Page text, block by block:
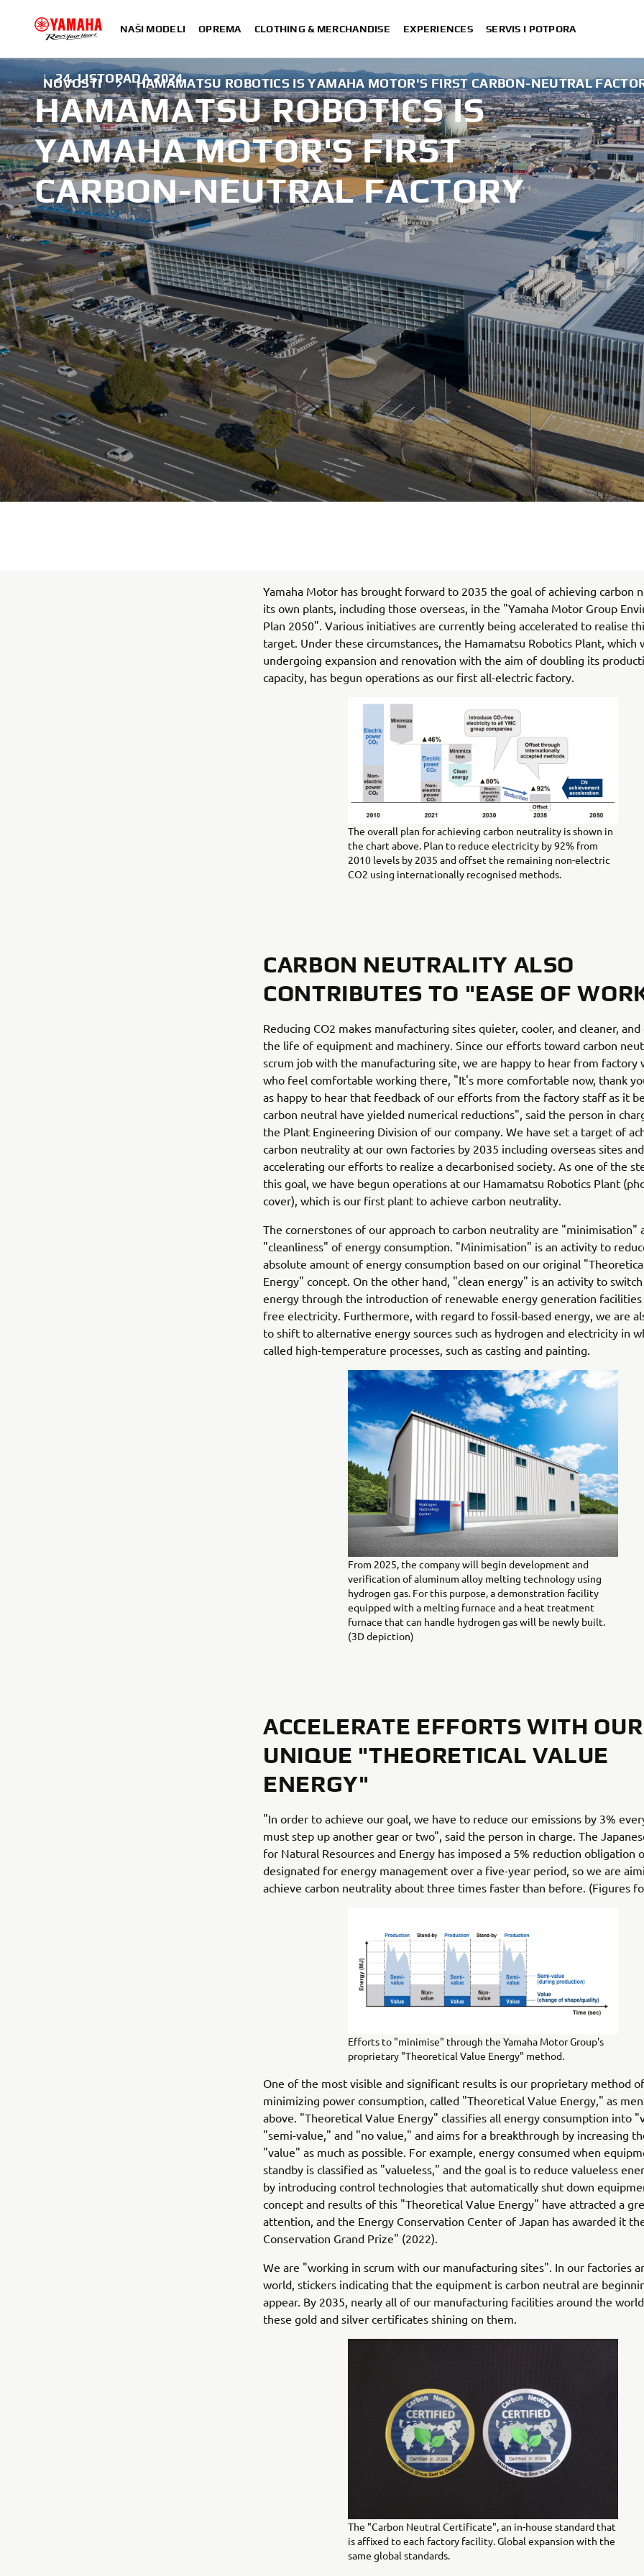
NAŠI MODELI OPREMA CLOTHING & MERCHANDISE EXPERIENCES SERVIS I POTPORA
NOVOSTI HAMAMATSU ROBOTICS IS YAMAHA MOTOR'S FIRST CARBON-NEUTRAL
| 24. LISTOPADA 2024.
HAMAMATSU ROBOTICS IS
YAMAHA MOTOR'S FIRST
CARBON-NEUTRAL FACTORY
Yamaha Motor has brought forward to 2035 the goal of achieving carbon
its own plants, including those overseas, in the "Yamaha Motor Group
Plan 2050". Various initiatives are currently being accelerated to realise
target. Under these circumstances, the Hamamatsu Robotics Plant, which
undergoing expansion and renovation with the aim of doubling its
capacity, has begun operations as our first all-electric factory.
The overall plan for achieving carbon neutrality is shown in
the chart above. Plan to reduce electricity by 92% from
2010 levels by 2035 and offset the remaining non-electric
CO2 using internationally recognised methods.
CARBON NEUTRALITY ALSO
CONTRIBUTES TO "EASE OF
Reducing CO2 makes manufacturing sites quieter, cooler, and cleaner,
the life of equipment and machinery. Since our efforts toward carbon
scrum job with the manufacturing site, we are happy to hear from factory
who feel comfortable working there, "It's more comfortable now, thank
as happy to hear that feedback of our efforts from the factory staff as it
carbon neutral have yielded numerical reductions", said the person in
the Plant Engineering Division of our company. We have set a target of
carbon neutrality at our own factories by 2035 including overseas sites
accelerating our efforts to realize a decarbonised society. As one of the
this goal, we have begun operations at our Hamamatsu Robotics Plant
cover), which is our first plant to achieve carbon neutrality.
The cornerstones of our approach to carbon neutrality are "minimisation"
"cleanliness" of energy consumption. "Minimisation" is an activity to
absolute amount of energy consumption based on our original
Energy" concept. On the other hand, "clean energy" is an activity to
energy through the introduction of renewable energy generation facilities
free electricity. Furthermore, with regard to fossil-based energy, we are
to shift to alternative energy sources such as hydrogen and electricity in
called high-temperature processes, such as casting and painting.
From 2025, the company will begin development and
verification of aluminum alloy melting technology using
hydrogen gas. For this purpose, a demonstration facility
equipped with a melting furnace and a heat treatment
furnace that can handle hydrogen gas will be newly built.
(3D depiction)
ACCELERATE EFFORTS WITH OUR
UNIQUE "THEORETICAL VALUE
ENERGY"
"In order to achieve our goal, we have to reduce our emissions by 3%
must step up another gear or two", said the person in charge. The
for Natural Resources and Energy has imposed a 5% reduction obligation
designated for energy management over a five-year period, so we are
achieve carbon neutrality about three times faster than before. (Figures
Efforts to "minimise" through the Yamaha Motor Group's
proprietary "Theoretical Value Energy" method.
One of the most visible and significant results is our proprietary method of
minimizing power consumption, called "Theoretical Value Energy," as
above. "Theoretical Value Energy" classifies all energy consumption into
"semi-value," and "no value," and aims for a breakthrough by increasing
"value" as much as possible. For example, energy consumed when
standby is classified as "valueless," and the goal is to reduce valueless
by introducing control technologies that automatically shut down
concept and results of this "Theoretical Value Energy" have attracted a
attention, and the Energy Conservation Center of Japan has awarded it
Conservation Grand Prize" (2022).
We are "working in scrum with our manufacturing sites". In our factories
world, stickers indicating that the equipment is carbon neutral are
appear. By 2035, nearly all of our manufacturing facilities around the
these gold and silver certificates shining on them.
The "Carbon Neutral Certificate", an in-house standard that
is affixed to each factory facility. Global expansion with the
same global standards.